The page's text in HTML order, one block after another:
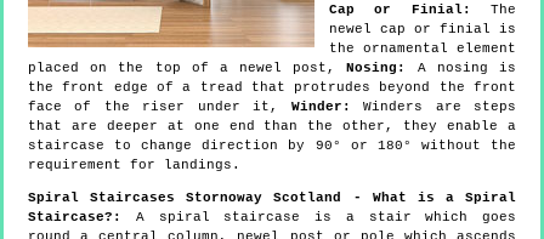
Cap or Finial:
The
newel cap or finial is
the ornamental element
placed on the top of a newel post,Nosing:
A nosing is
the front edge of a tread that protrudes beyond the front
face of the riser under it, Winder:
Winders are steps
that are deeper at one end than the other, they enable a
staircase to change direction by 90° or 180° without the
requirement for landings.
Spiral Staircases Stornoway Scotland - What is a Spiral
Staircase?:
A spiral staircase is a stair which goes
round a central column, newel post or pole which ascends